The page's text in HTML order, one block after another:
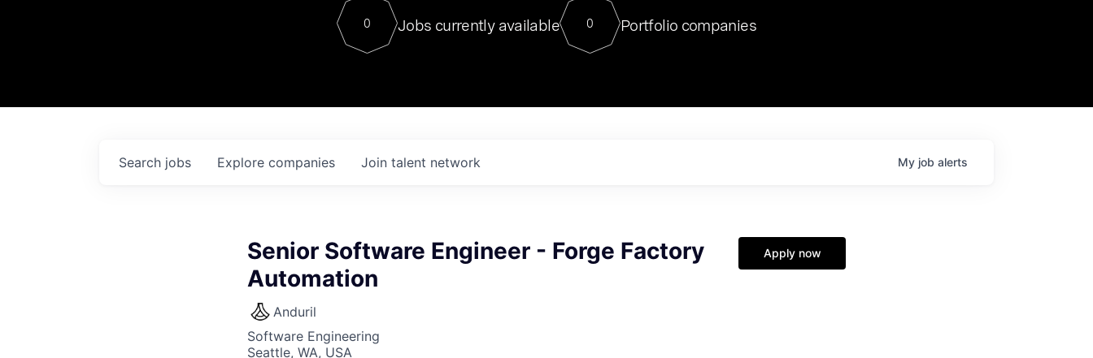
Contact
For our final Chat8VC of 2023, we hosted Dr. Nik Spirin,
Director of Generative AI and LLMOps at NVIDIA. He
sits at a very compelling vantage point in this role. Prior
0 Jobs currently available 0 Portfolio companies
Search jobs Explore companies Join talent network My job alerts
Senior Software Engineer - Forge Factory
Automation
Anduril
Software Engineering
Seattle, WA, USA
Apply now